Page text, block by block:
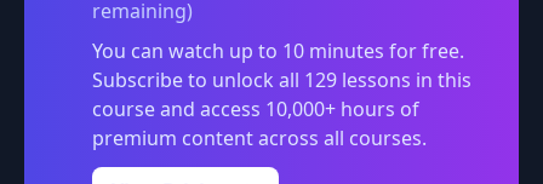
remaining)
You can watch up to 10 minutes for free.
Subscribe to unlock all 129 lessons in this
course and access 10,000+ hours of
premium content across all courses.